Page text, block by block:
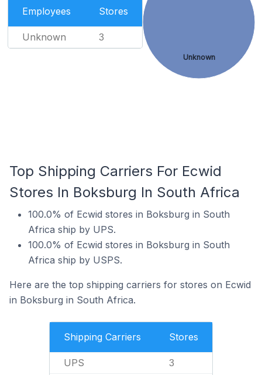
Employees Stores
Unknown 3
Unknown
Top Shipping Carriers For Ecwid
Stores In Boksburg In South Africa
100.0% of Ecwid stores in Boksburg in South
Africa ship by UPS.
100.0% of Ecwid stores in Boksburg in South
Africa ship by USPS.
Here are the top shipping carriers for stores on Ecwid
in Boksburg in South Africa.
Shipping Carriers Stores
UPS 3